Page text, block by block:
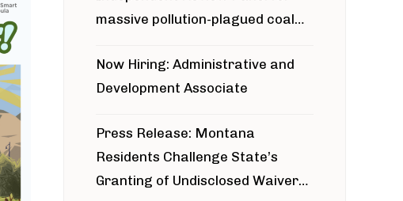
massive pollution-plagued coal
Now Hiring: Administrative and
Development Associate
Press Release: Montana
Residents Challenge State’s
Granting of Undisclosed Waiver